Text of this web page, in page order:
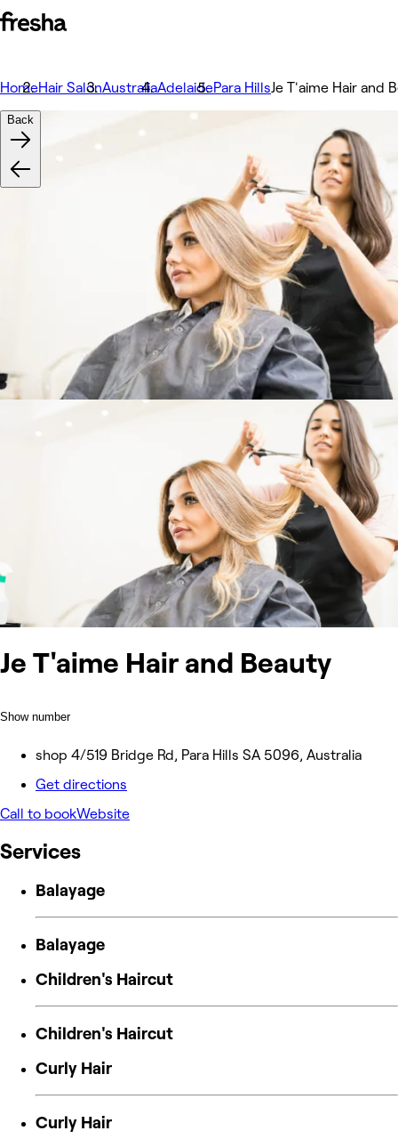
HomeHair SalonAustraliaAdelaidePara HillsJe T'aime Hair and
Je T'aime Hair and Beauty
Show number
shop 4/519 Bridge Rd, Para Hills SA 5096, Australia
Get directions
Call to bookWebsite
Back
Services
Balayage
Balayage
Children's Haircut
Children's Haircut
Curly Hair
Curly Hair